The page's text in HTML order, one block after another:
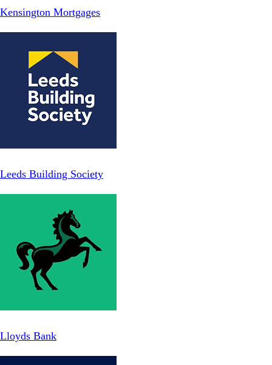
Kensington Mortgages
Leeds Building Society
Lloyds Bank